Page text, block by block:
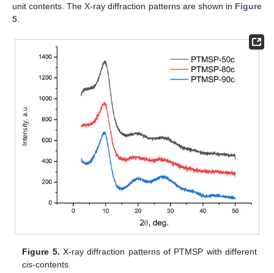
unit contents. The X-ray diffraction patterns are shown in Figure
5
Figure 5. X-ray diffraction patterns of PTMSP with different
cis-contents.